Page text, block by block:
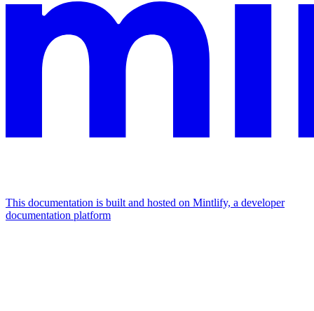
This documentation is built and hosted on Mintlify, a developer
documentation platform